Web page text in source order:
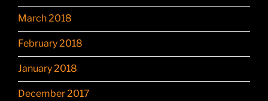
March 2018
February 2018
January 2018
December 2017